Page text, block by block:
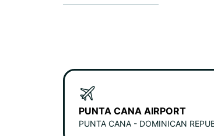
PUNTA CANA AIRPORT
PUNTA CANA - DOMINICAN